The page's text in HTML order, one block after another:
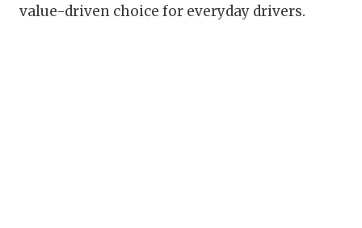
value-driven choice for everyday drivers.